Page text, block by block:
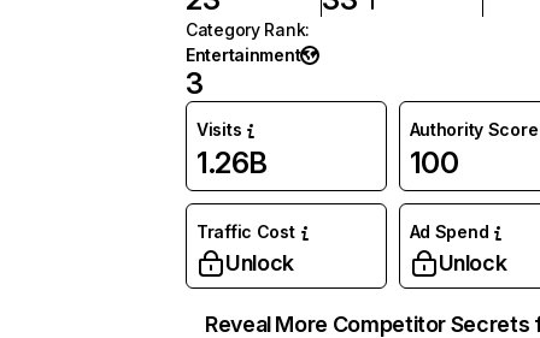
Category Rank:
Entertainment
3
Visits
1.26B
Authority Score
100
Traffic Cost
Unlock
Ad Spend
Unlock
Reveal More Competitor Secrets